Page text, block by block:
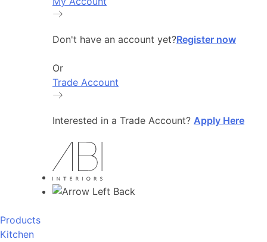
Don't have an account yet?Register now
Or
Trade Account
Interested in a Trade Account? Apply Here
Back
Products
Kitchen